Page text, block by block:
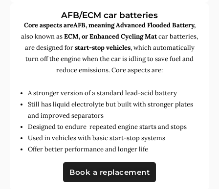
AFB/ECM car batteries
Core aspects areAFB, meaning Advanced Flooded Battery,
also known asECM, or Enhanced Cycling Matcar batteries,
are designed forstart-stop vehicles, which automatically
turn off the engine when the car is idling to save fuel and
reduce emissions. Core aspects are:
A stronger version of a standard lead-acid battery
Still has liquid electrolyte but built with stronger plates
and improved separators
Designed to endure repeated engine starts and stops
Used in vehicles with basic start-stop systems
Offer better performance and longer life
Book a replacement